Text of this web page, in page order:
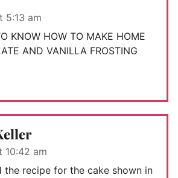
5:13 am
KNOW HOW TO MAKE HOME
AND VANILLA FROSTING
10:42 am
the recipe for the cake shown in